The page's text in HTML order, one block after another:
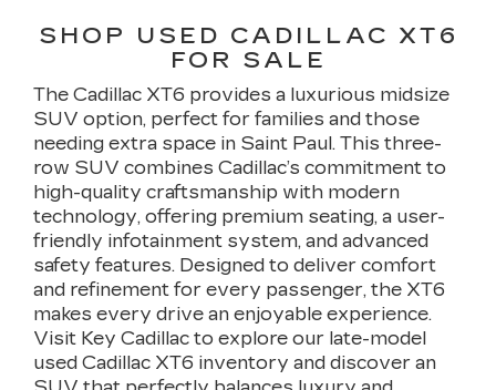
SHOP USED CADILLAC XT6
FOR SALE
The Cadillac XT6 provides a luxurious midsize
SUV option, perfect for families and those
needing extra space in Saint Paul. This three-
row SUV combines Cadillac’s commitment to
high-quality craftsmanship with modern
technology, offering premium seating, a user-
friendly infotainment system, and advanced
safety features. Designed to deliver comfort
and refinement for every passenger, the XT6
makes every drive an enjoyable experience.
Visit Key Cadillac to explore our late-model
used Cadillac XT6 inventory and discover an